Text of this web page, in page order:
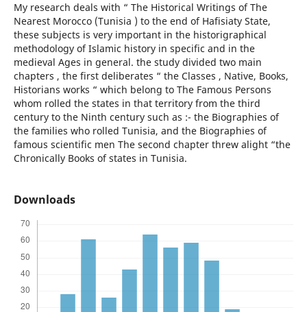
My research deals with “ The Historical Writings of The
Nearest Morocco (Tunisia ) to the end of Hafisiaty State,
these subjects is very important in the historigraphical
methodology of Islamic history in specific and in the
medieval Ages in general. the study divided two main
chapters , the first deliberates “ the Classes , Native, Books,
Historians works “ which belong to The Famous Persons
whom rolled the states in that territory from the third
century to the Ninth century such as :- the Biographies of
the families who rolled Tunisia, and the Biographies of
famous scientific men The second chapter threw alight “the
Chronically Books of states in Tunisia.
Downloads